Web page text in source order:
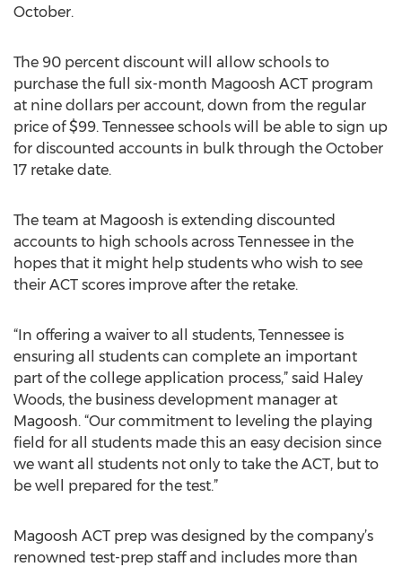
October.
The 90 percent discount will allow schools to
purchase the full six-month Magoosh ACT program
at nine dollars per account, down from the regular
price of $99. Tennessee schools will be able to sign up
for discounted accounts in bulk through the October
17 retake date.
The team at Magoosh is extending discounted
accounts to high schools across Tennessee in the
hopes that it might help students who wish to see
their ACT scores improve after the retake.
“In offering a waiver to all students, Tennessee is
ensuring all students can complete an important
part of the college application process,” said Haley
Woods, the business development manager at
Magoosh. “Our commitment to leveling the playing
field for all students made this an easy decision since
we want all students not only to take the ACT, but to
be well prepared for the test.”
Magoosh ACT prep was designed by the company’s
renowned test-prep staff and includes more than